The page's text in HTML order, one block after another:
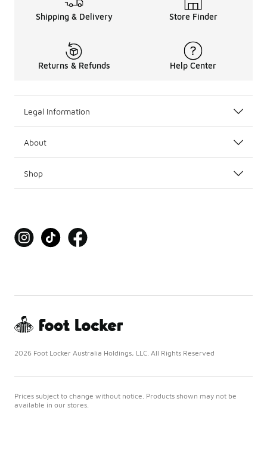
Shipping & Delivery Store Finder
Returns & Refunds Help Center
Legal Information
About
Shop
2026 Foot Locker Australia Holdings, LLC. All Rights Reserved
Prices subject to change without notice. Products shown may not be
available in our stores.